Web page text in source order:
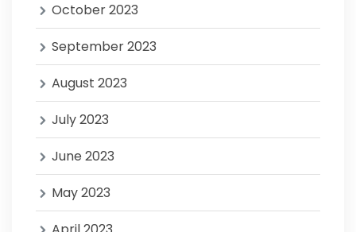
October 2023
September 2023
August 2023
July 2023
June 2023
May 2023